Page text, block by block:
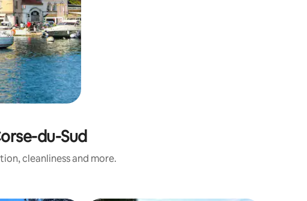
du-Sud
cleanliness and more.